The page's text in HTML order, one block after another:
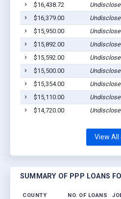
$16,438.72
$16,379.00
$15,950.00
$15,892.00
$15,592.00
$15,500.00
$15,354.00
$15,110.00
$14,720.00
View All
SUMMARY OF PPP LOANS
COUNTY NO. OF LOANS